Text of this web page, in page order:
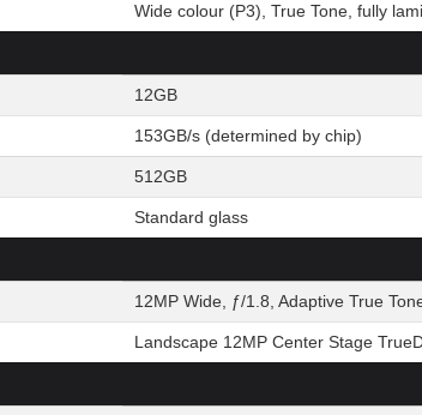
Wide colour (P3), True Tone, fully
12GB
153GB/s (determined by chip)
512GB
Standard glass
12MP Wide, ƒ/1.8, Adaptive True
Landscape 12MP Center Stage